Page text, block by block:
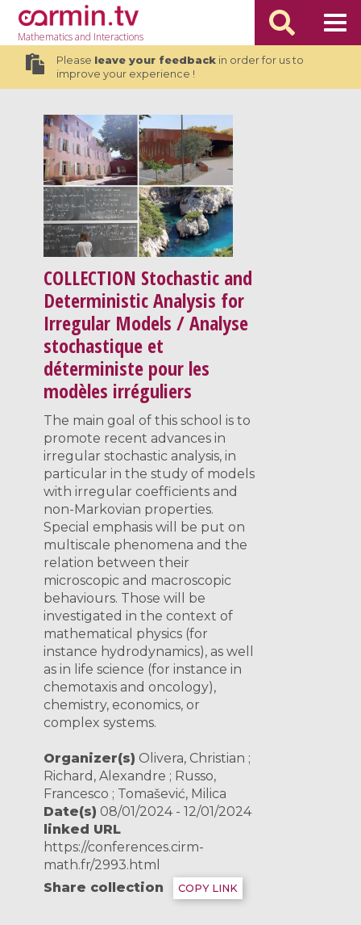
Mathematicsand Interactions
Please leave your feedbackin order for us to
improve your experience !
COLLECTION Stochastic and
Deterministic Analysis for
Irregular Models / Analyse
stochastique et
déterministe pour les
modèles irréguliers
The main goal of this school is to
promote recent advances in
irregular stochastic analysis, in
particular in the study of models
with irregular coefficients and
non-Markovian properties.
Special emphasis will be put on
multiscale phenomena and the
relation between their
microscopic and macroscopic
behaviours. Those will be
investigated in the context of
mathematical physics (for
instance hydrodynamics), as well
as in life science (for instance in
chemotaxis and oncology),
chemistry, economics, or
complex systems.
Organizer(s) Olivera, Christian ;
Richard, Alexandre ; Russo,
Francesco ; Tomašević, Milica
Date(s) 08/01/2024 - 12/01/2024
linked URL
https://conferences.cirm-
math.fr/2993.html
Share collection
COPY LINK